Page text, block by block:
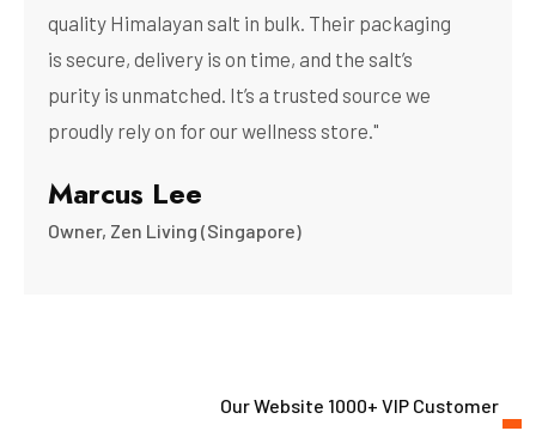
quality Himalayan salt in bulk. Their packaging
is secure, delivery is on time, and the salt’s
purity is unmatched. It’s a trusted source we
proudly rely on for our wellness store."
Marcus Lee
Owner, Zen Living (Singapore)
Our Website 1000+ VIP Customer